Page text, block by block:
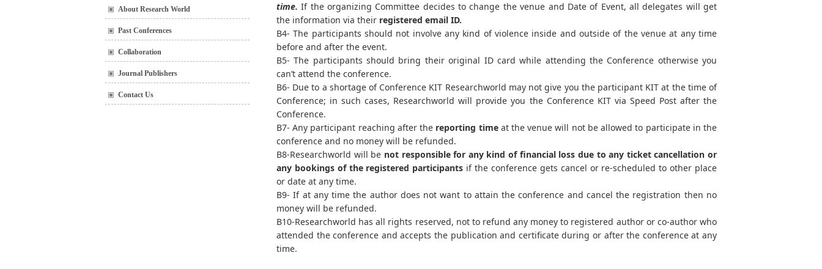
About Research World
Past Conferences
Collaboration
Journal Publishers
Contact Us
time.If the organizing Committee decides to change the venue and Date of Event, all delegates will get
the information via their registered email ID.
B4- The participants should not involve any kind of violence inside and outside of the venue at any time
before and after the event.
B5- The participants should bring their original ID card while attending the Conference otherwise you
can’t attend the conference.
B6- Due to a shortage of Conference KIT Researchworld may not give you the participant KIT at the time of
Conference; in such cases, Researchworld will provide you the Conference KIT via Speed Post after the
Conference.
B7- Any participant reaching after the reporting timeat the venue will not be allowed to participate in the
conference and no money will be refunded.
B8-Researchworld will be not responsible for any kind of financial loss due to any ticket cancellation or
any bookings of the registered participants if the conference gets cancel or re-scheduled to other place
or date at any time.
B9- If at any time the author does not want to attain the conference and cancel the registration then no
money will be refunded.
B10-Researchworld has all rights reserved, not to refund any money to registered author or co-author who
attended the conference and accepts the publication and certificate during or after the conference at any
time.